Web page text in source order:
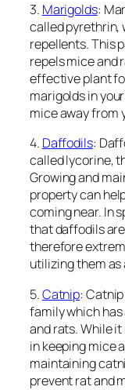
3. Marigolds:
called pyrethrin,
repellents. This
repels mice and
effective plant
marigolds in
mice away from
4. Daffodils:
called lycorine,
Growing and
property can
coming near. In
that daffodils
therefore
utilizing them as
5.Catnip:
family which
and rats. While
in keeping mice
maintaining
prevent rat and